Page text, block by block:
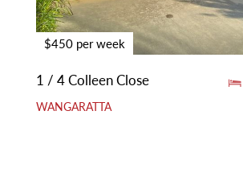
$450 per week
1 / 4 Colleen Close
WANGARATTA